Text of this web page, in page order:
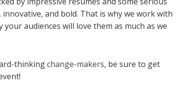
and bold. That is why we work with
audiences will love them as much as we
thinkingchange-makers, be sure to get